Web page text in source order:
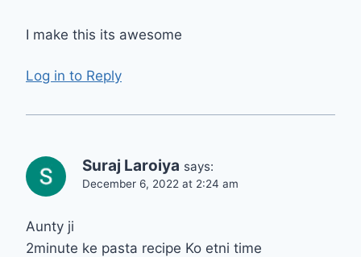
I make this its awesome
Log in to Reply
Suraj Laroiya says:
December 6, 2022 at 2:24 am
Aunty ji
2minute ke pasta recipe Ko etni time